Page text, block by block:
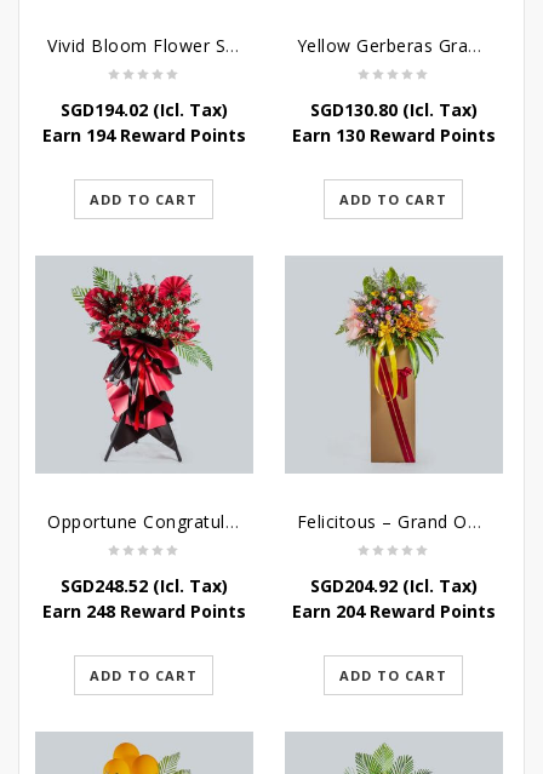
Vivid Bloom Flower Stand
SGD194.02(Icl. Tax)
Earn 194 Reward Points
ADD TO CART
Yellow Gerberas Grand Opening Stand
SGD130.80(Icl. Tax)
Earn 130 Reward Points
ADD TO CART
Opportune Congratulatory Flower Stand
SGD248.52(Icl. Tax)
Earn 248 Reward Points
ADD TO CART
Felicitous – Grand Opening Stand
SGD204.92(Icl. Tax)
Earn 204 Reward Points
ADD TO CART